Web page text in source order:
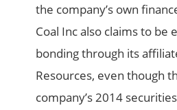
the company’s own
Coal Inc also claims to be
bonding through its
Resources, even though
company’s 2014